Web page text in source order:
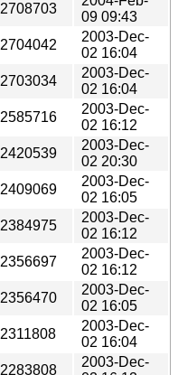
2708703
09 09:43
2704042
2003-Dec-
02 16:04
2703034
2003-Dec-
02 16:04
2585716
2003-Dec-
02 16:12
2420539
2003-Dec-
02 20:30
2409069
2003-Dec-
02 16:05
2384975
2003-Dec-
02 16:12
2356697
2003-Dec-
02 16:12
2356470
2003-Dec-
02 16:05
2311808
2003-Dec-
02 16:04
2283808
2003-Dec-